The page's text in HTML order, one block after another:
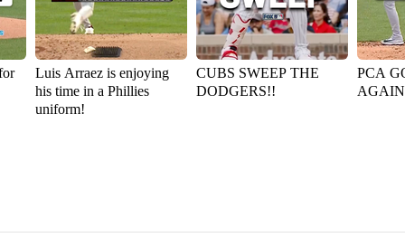
Luis Arraez is enjoying
his time in a Phillies
uniform!
CUBS SWEEP THE
DODGERS!!
PCA